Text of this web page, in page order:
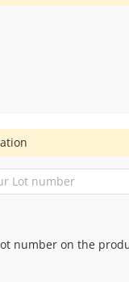
number on the